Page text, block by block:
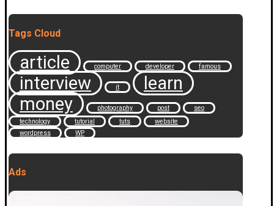
Tags Cloud
article computer developer famous
interview it
learn
money
photography post
seo
technology
tutorial tuts
website
wordpress
WP
Ads